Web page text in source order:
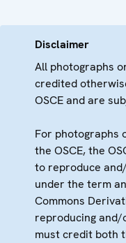
Disclaimer
All photographs
credited
OSCE and are
For photographs
the OSCE, the
to reproduce
under the term
Commons
reproducing and/
must credit both